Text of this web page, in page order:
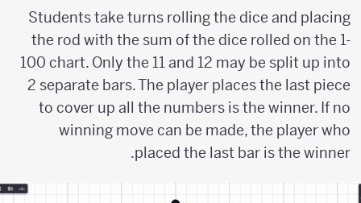
Students take turns rolling the dice and placing
the rod with the sum of the dice rolled on the 1-
100 chart. Only the 11 and 12 may be split up into
2 separate bars. The player places the last piece
to cover up all the numbers is the winner. If no
winning move can be made, the player who
placed the last bar is the winner.